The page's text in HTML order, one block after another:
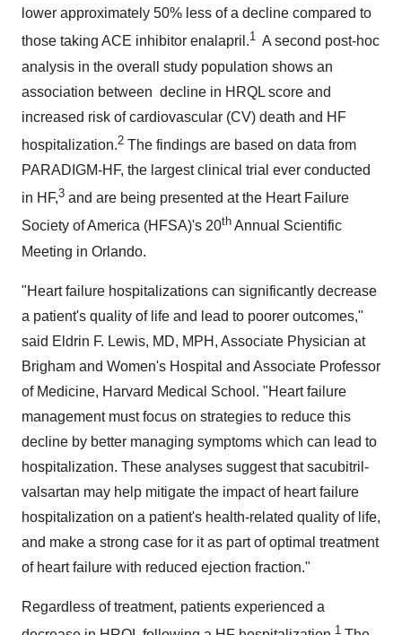
lower approximately 50% less of a decline compared to
those taking ACE inhibitor enalapril.1 A second post-hoc
analysis in the overall study population shows an
association between decline in HRQL score and
increased risk of cardiovascular (CV) death and HF
hospitalization.2 The findings are based on data from
PARADIGM-HF, the largest clinical trial ever conducted
in HF,3 and are being presented at the Heart Failure
Society of America (HFSA)'s 20th Annual Scientific
Meeting in Orlando.
"Heart failure hospitalizations can significantly decrease
a patient's quality of life and lead to poorer outcomes,"
said Eldrin F. Lewis, MD, MPH, Associate Physician at
Brigham and Women's Hospital and Associate Professor
of Medicine, Harvard Medical School . "Heart failure
management must focus on strategies to reduce this
decline by better managing symptoms which can lead to
hospitalization. These analyses suggest that sacubitril-
valsartan may help mitigate the impact of heart failure
hospitalization on a patient's health-related quality of life,
and make a strong case for it as part of optimal treatment
of heart failure with reduced ejection fraction."
Regardless of treatment, patients experienced a
1